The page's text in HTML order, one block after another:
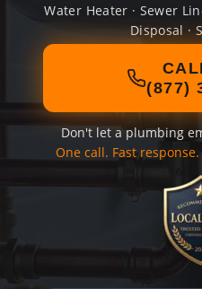
Water Heater · Sewer
Disposal ·
(877)
Don't let a plumbing
One call. Fast